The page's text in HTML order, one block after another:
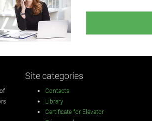
Site categories
Contacts
Library
Certificate for Elevator